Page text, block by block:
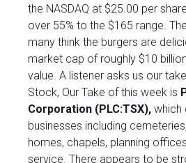
the NASDAQ at $25.00 per
over 55% to the $165 range.
many think the burgers are
market cap of roughly $10
value. A listener asks us our
Stock, Our Take of this week is
Corporation (PLC:TSX), which
businesses including
homes, chapels, planning
service. There appears to be